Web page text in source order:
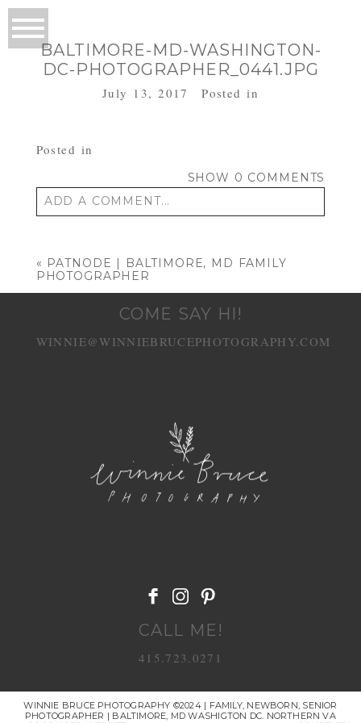
BALTIMORE-MD-WASHINGTON-
DC-PHOTOGRAPHER_0441.JPG
July 13, 2017 Posted in
Posted in
SHOW 0 COMMENTS
ADD A COMMENT...
« PATNODE | BALTIMORE, MD FAMILY
PHOTOGRAPHER
COME SAY HI!
WINNIE@WINNIEBRUCEPHOTOGRAPHY.COM
CALL ME!
415.723.0271
WINNIE BRUCE PHOTOGRAPHY ©2024 | FAMILY, NEWBORN, SENIOR
PHOTOGRAPHER | BALTIMORE, MD WASHIGTON DC. NORTHERN VA